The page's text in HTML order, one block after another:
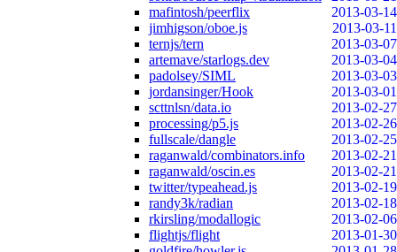
mafintosh/peerflix
2013-03-14
jimhigson/oboe.js
2013-03-11
ternjs/tern
2013-03-07
artemave/starlogs.dev
2013-03-04
padolsey/SIML
2013-03-03
jordansinger/Hook
2013-03-01
scttnlsn/data.io
2013-02-27
processing/p5.js
2013-02-26
fullscale/dangle
2013-02-25
raganwald/combinators.info
2013-02-21
raganwald/oscin.es
2013-02-21
twitter/typeahead.js
2013-02-19
randy3k/radian
2013-02-18
rkirsling/modallogic
2013-02-06
flightjs/flight
2013-01-30